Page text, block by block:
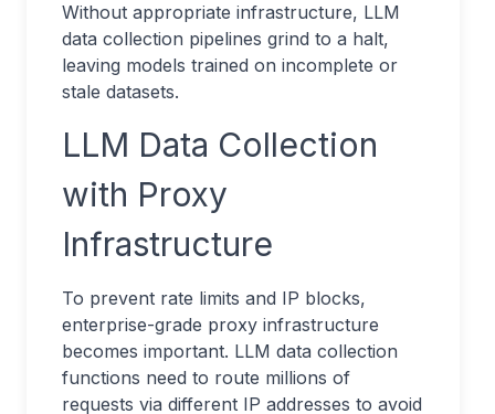
Without appropriate infrastructure, LLM
data collection pipelines grind to a halt,
leaving models trained on incomplete or
stale datasets.
LLM Data Collection
with Proxy
Infrastructure
To prevent rate limits and IP blocks,
enterprise-grade proxy infrastructure
becomes important. LLM data collection
functions need to route millions of
requests via different IP addresses to avoid